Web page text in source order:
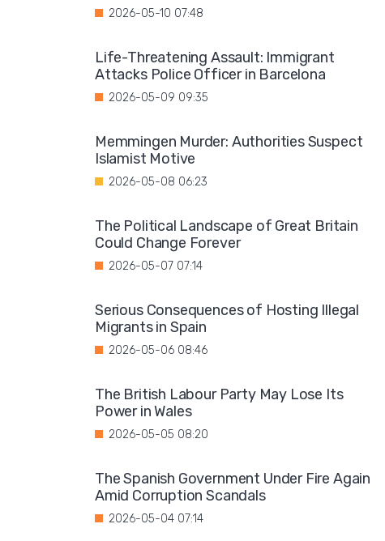
2026-05-10 07:48
Life-Threatening Assault: Immigrant
Attacks Police Officer in Barcelona
2026-05-09 09:35
Memmingen Murder: Authorities Suspect
Islamist Motive
2026-05-08 06:23
The Political Landscape of Great Britain
Could Change Forever
2026-05-07 07:14
Serious Consequences of Hosting Illegal
Migrants in Spain
2026-05-06 08:46
The British Labour Party May Lose Its
Power in Wales
2026-05-05 08:20
The Spanish Government Under Fire Again
Amid Corruption Scandals
2026-05-04 07:14